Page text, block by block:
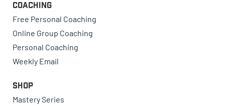
Coaching
Free Personal Coaching
Online Group Coaching
Personal Coaching
Weekly Email
Shop
Mastery Series